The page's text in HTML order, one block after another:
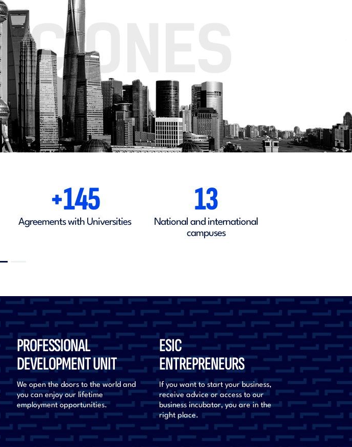
Nationalities
Masters, Postgraduate and
PROFESSIONAL
DEVELOPMENT UNIT
We open the doors to the world and
you can enjoy our lifetime
employment opportunities.
ESIC
ENTREPRENEURS
If you want to start your business,
receive advice or access to our
business incubator, you are in the
right place.